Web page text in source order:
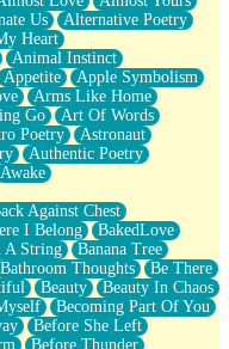
Special
Us
Alternative Poetry
Heart
Animal Instinct
Appetite
Apple Symbolism
Arms Like Home
Go
Art Of Words
Poetry
Astronaut
Authentic Poetry
Awake
Against Chest
I Belong
BakedLove
A String
Banana Tree
Bathroom Thoughts
Be There
Beauty
Beauty In Chaos
Becoming Part Of You
Before She Left
Before Thunder